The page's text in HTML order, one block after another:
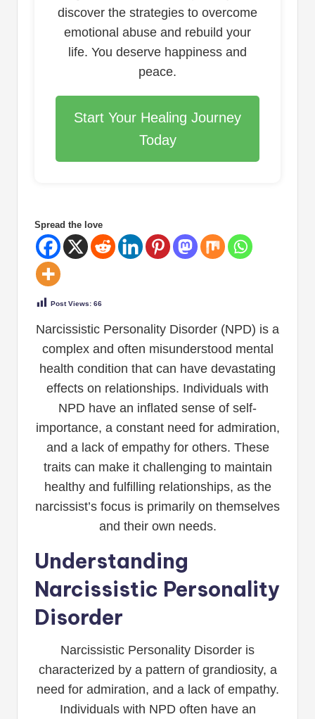
discover the strategies to overcome
emotional abuse and rebuild your
life. You deserve happiness and
peace.
Start Your Healing Journey
Today
Spread the love
Post Views: 66
Narcissistic Personality Disorder (NPD) is a
complex and often misunderstood mental
health condition that can have devastating
effects on relationships. Individuals with
NPD have an inflated sense of self-
importance, a constant need for admiration,
and a lack of empathy for others. These
traits can make it challenging to maintain
healthy and fulfilling relationships, as the
narcissist’s focus is primarily on themselves
and their own needs.
Understanding
Narcissistic Personality
Disorder
Narcissistic Personality Disorder is
characterized by a pattern of grandiosity, a
need for admiration, and a lack of empathy.
Individuals with NPD often have an